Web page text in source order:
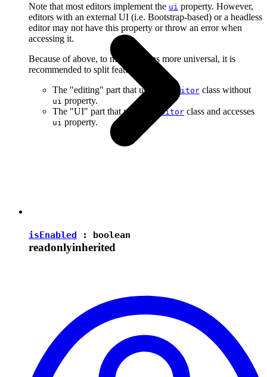
Note that most editors implement the ui property. However,
editors with an external UI (i.e. Bootstrap-based) or a headless
editor may not have this property or throw an error when
accessing it.
Because of above, to make plugins more universal, it is
recommended to split features into:
The "editing" part that uses the
Editor class without
ui property.
The "UI" part that uses the
Editor class and accesses
ui property.
isEnabled : boolean
readonlyinherited